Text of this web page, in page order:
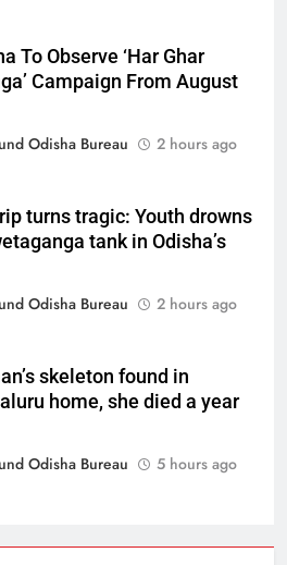
To Observe ‘Har Ghar
Campaign From August
Odisha Bureau
2 hours ago
turns tragic: Youth drowns
tank in Odisha’s
Odisha Bureau
2 hours ago
skeleton found in
home, she died a year
Odisha Bureau
5 hours ago